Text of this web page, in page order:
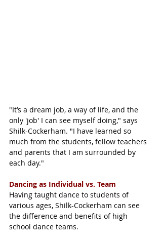
"It’s a dream job, a way of life, and the
only 'job' I can see myself doing," says
Shilk-Cockerham. "I have learned so
much from the students, fellow teachers
and parents that I am surrounded by
each day."
Dancing as Individual vs. Team
Having taught dance to students of
various ages, Shilk-Cockerham can see
the difference and benefits of high
school dance teams.